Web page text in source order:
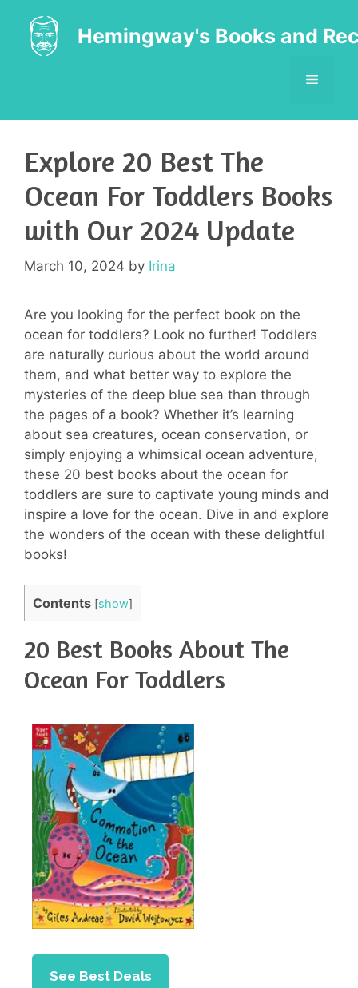
content
Hemingway's Books and
MENU
Explore 20 Best The
Ocean For Toddlers Books
with Our 2024 Update
March 10, 2024 by Irina
Are you looking for the perfect book on the
ocean for toddlers? Look no further! Toddlers
are naturally curious about the world around
them, and what better way to explore the
mysteries of the deep blue sea than through
the pages of a book? Whether it’s learning
about sea creatures, ocean conservation, or
simply enjoying a whimsical ocean adventure,
these 20 best books about the ocean for
toddlers are sure to captivate young minds and
inspire a love for the ocean. Dive in and explore
the wonders of the ocean with these delightful
books!
Contents [show]
20 Best Books About The
Ocean For Toddlers
See Best Deals